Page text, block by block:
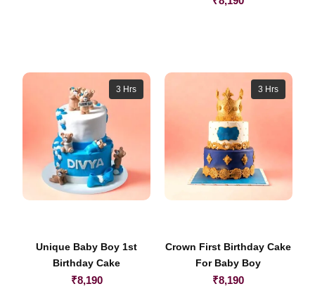
3 Hrs
Unique Baby Boy 1st
Birthday Cake
₹8,190
3 Hrs
Crown First Birthday Cake
For Baby Boy
₹8,190